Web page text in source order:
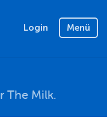
Login Menü
The Milk.